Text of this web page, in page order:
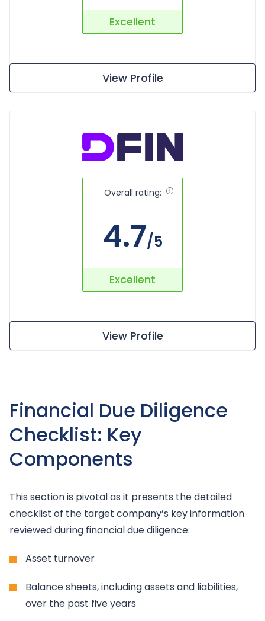
Excellent
View Profile
Overall rating:
4.7/5
Excellent
View Profile
Financial Due Diligence
Checklist: Key
Components
This section is pivotal as it presents the detailed
checklist of the target company’s key information
reviewed during financial due diligence:
Asset turnover
Balance sheets, including assets and liabilities,
over the past five years